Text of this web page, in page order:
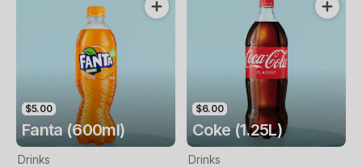
$5.00
Fanta (600ml)
Drinks
$6.00
Coke (1.25L)
Drinks